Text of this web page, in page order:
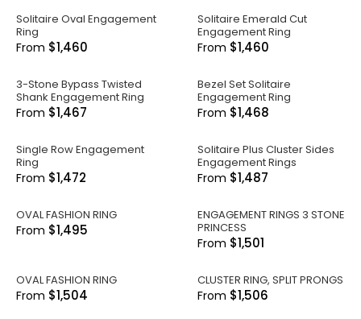
Solitaire Oval Engagement
Ring
From $1,460
Solitaire Emerald Cut
Engagement Ring
From $1,460
3-Stone Bypass Twisted
Shank Engagement Ring
From $1,467
Bezel Set Solitaire
Engagement Ring
From $1,468
Single Row Engagement
Ring
From $1,472
Solitaire Plus Cluster Sides
Engagement Rings
From $1,487
OVAL FASHION RING
From $1,495
ENGAGEMENT RINGS 3 STONE
PRINCESS
From $1,501
OVAL FASHION RING
From $1,504
CLUSTER RING, SPLIT PRONGS
From $1,506